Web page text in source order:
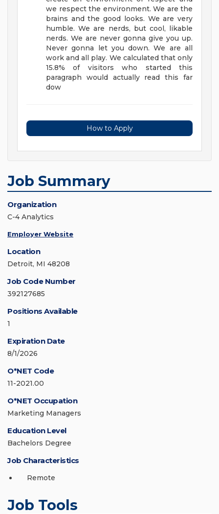
we respect the environment. We are the
brains and the good looks. We are very
humble. We are nerds, but cool, likable
nerds. We are never gonna give you up.
Never gonna let you down. We are all
work and all play. We calculated that only
15.8% of visitors who started this
paragraph would actually read this far
dow
How to Apply
Job Summary
Organization
C-4 Analytics
Employer Website
Location
Detroit, MI 48208
Job Code Number
392127685
Positions Available
1
Expiration Date
8/1/2026
O*NET Code
11-2021.00
O*NET Occupation
Marketing Managers
Education Level
Bachelors Degree
Job Characteristics
Remote
Job Tools